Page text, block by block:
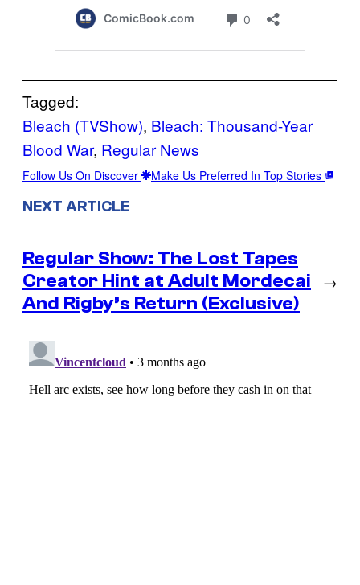
Tagged:
Bleach (TVShow), Bleach: Thousand-Year
Blood War, Regular News
Follow Us On Discover Make Us Preferred In Top Stories
NEXT ARTICLE
Regular Show: The Lost Tapes
Creator Hint at Adult Mordecai
And Rigby’s Return (Exclusive)
→